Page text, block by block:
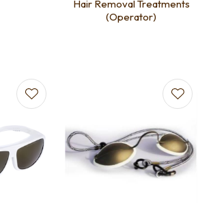
Hair Removal Treatments
(Operator)